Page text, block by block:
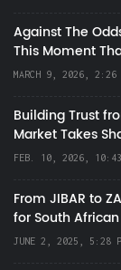
Against The
This Moment
MARCH 9, 2026, 2:26
Building Trust
Market Takes
FEB. 10, 2026, 10:43
From JIBAR to
for South
JUNE 2, 2025, 5:28